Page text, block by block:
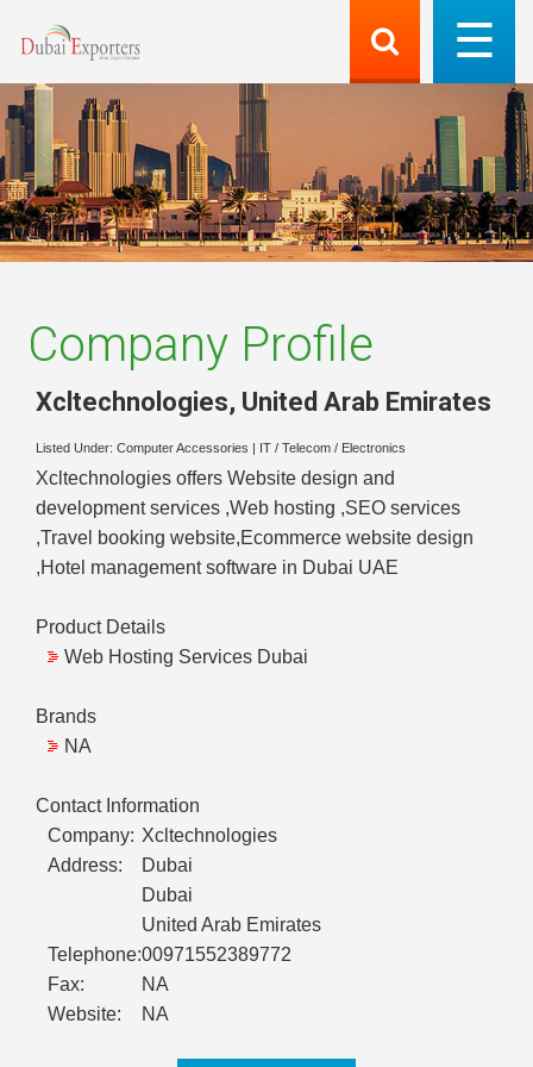
Company Profile
Xcltechnologies, United Arab Emirates
Listed Under: Computer Accessories IT / Telecom / Electronics
Xcltechnologies offers Website design and
development services ,Web hosting ,SEO services
,Travel booking website,Ecommerce website design
,Hotel management software in Dubai UAE
Product Details
Web Hosting Services Dubai
Brands
NA
Contact Information
Company: Xcltechnologies
Address:
Dubai
Dubai
United Arab Emirates
Telephone:00971552389772
Fax:
NA
Website:
NA